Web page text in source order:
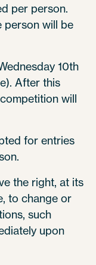
per person.
person will be
10th
After this
will
for entries
the right, at its
to change or
such
upon